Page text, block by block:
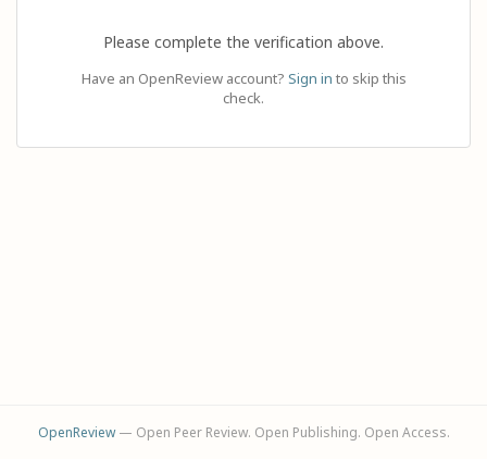
Please complete the verification above.
Have an OpenReview account? Sign in to skip this
check.
OpenReview— Open Peer Review. Open Publishing. Open Access.